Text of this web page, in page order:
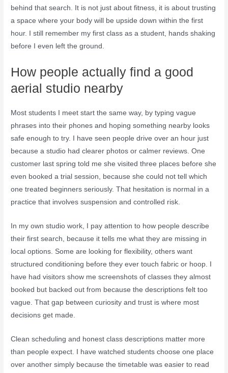
behind that search. It is not just about fitness, it is about trusting
a space where your body will be upside down within the first
hour. I still remember my first class as a student, hands shaking
before I even left the ground.
How people actually find a good
aerial studio nearby
Most students I meet start the same way, by typing vague
phrases into their phones and hoping something nearby looks
safe enough to try. I have seen people drive over an hour just
because a studio had clearer photos or calmer reviews. One
customer last spring told me she visited three places before she
even booked a trial session, because she could not tell which
one treated beginners seriously. That hesitation is normal in a
practice that involves suspension and controlled risk.
In my own studio work, I pay attention to how people describe
their first search, because it tells me what they are missing in
local options. Some are looking for flexibility, others want
structured conditioning before they ever touch fabric or hoop. I
have had visitors show me screenshots of classes they almost
booked but backed out from because the descriptions felt too
vague. That gap between curiosity and trust is where most
decisions get made.
Clean scheduling and honest class descriptions matter more
than people expect. I have watched students choose one place
over another simply because the timetable was easier to read